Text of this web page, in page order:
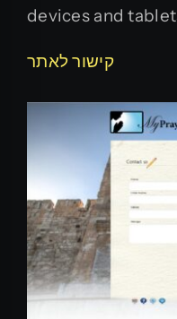
devices and
קישור לאתר